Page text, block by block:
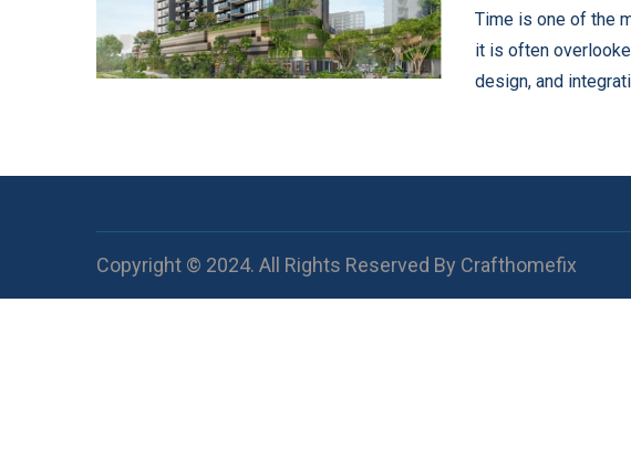
Time is one of the
it is often
design, and
Copyright © 2024. All Rights Reserved By Crafthomefix